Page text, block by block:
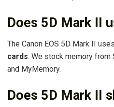
Does 5D Mark II
The Canon EOS 5D Mark II uses
cards. We stock memory from
and MyMemory.
Does 5D Mark II